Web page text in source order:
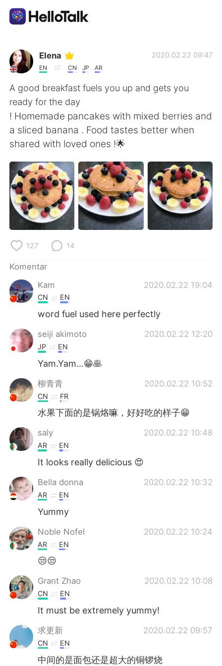
Aplikasi Pertukaran Bahasa
AI Grammar Checker
Indonesia
English 简体中文
繁體中文 Español
العربية Français
Deutsch 日本語
한국어
Türkçe
Elena
EN CN JP AR
2020.02.22 09:47
A good breakfast fuels you up and gets you
ready for the day
! Homemade pancakes with mixed berries and
a sliced banana . Food tastes better when
shared with loved ones !🌟
127 14
Komentar
Kam
2020.02.22 19:04
CN EN
word fuel used here perfectly
seiji akimoto 2020.02.22 12:20
JP EN
Yam.Yam…😁🥞
柳青青 2020.02.22 10:52
CN FR
水果下面的是锅烙嘛，好好吃的样子😁
saly 2020.02.22 10:48
AR EN
It looks really delicious 😍
Bella donna 2020.02.22 10:32
AR EN
Yummy
Noble Nofel 2020.02.22 10:24
AR EN
😒😒
Grant Zhao 2020.02.22 10:08
CN EN
It must be extremely yummy!
求更新 2020.02.22 09:57
CN EN
中间的是面包还是超大的铜锣烧